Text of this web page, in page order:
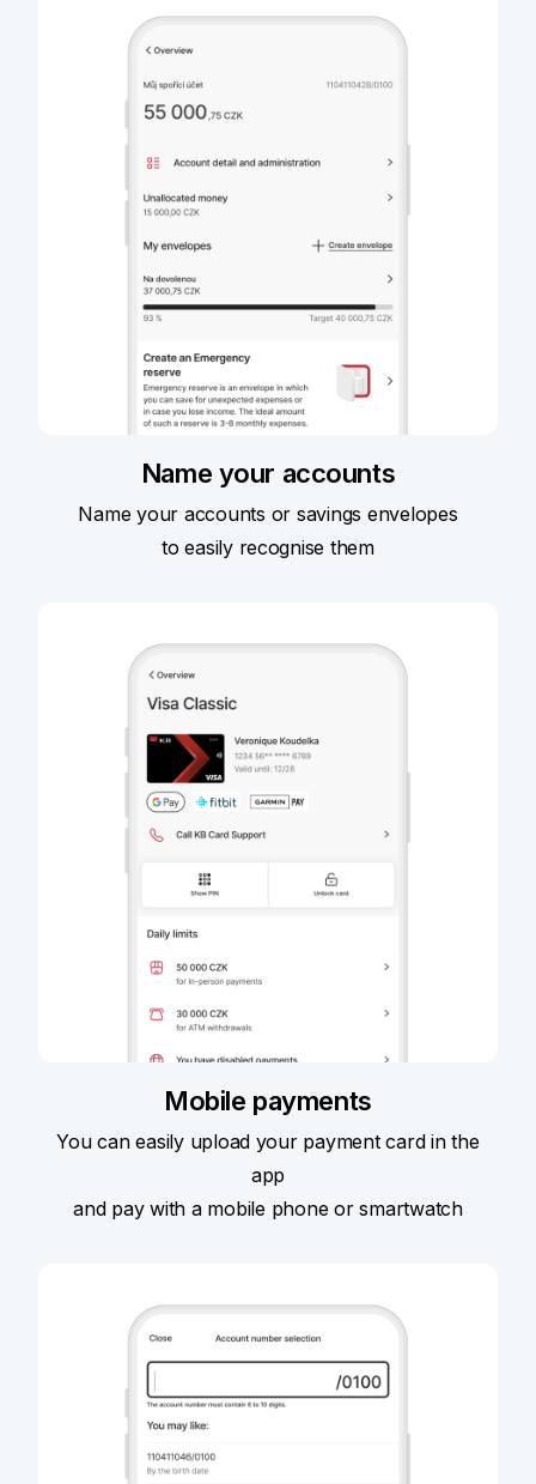
Name your accounts
Name your accounts or savings envelopes
to easily recognise them
Mobile payments
You can easily upload your payment card in the
app
and pay with a mobile phone or smartwatch